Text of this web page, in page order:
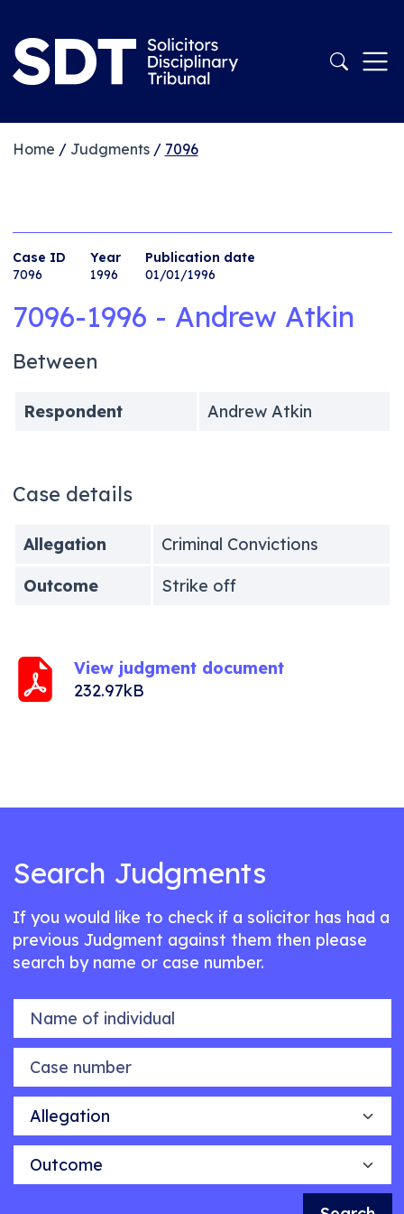
Home / Judgments/ 7096
Case ID
7096
Year
1996
Publication date
01/01/1996
7096-1996 - Andrew Atkin
Between
Respondent Andrew Atkin
Case details
Allegation
Criminal Convictions
Outcome
Strike off
View judgment document
232.97kB
Search Judgments
If you would like to check if a solicitor has had a
previous Judgment against them then please
search by name or case number.
Name of individual
Case number
Allegation
Outcome